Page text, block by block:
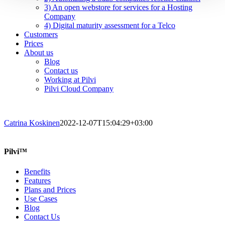
3) An open webstore for services for a Hosting
Company
4) Digital maturity assessment for a Telco
Customers
Prices
About us
Blog
Contact us
Working at Pilvi
Pilvi Cloud Company
Catrina Koskinen2022-12-07T15:04:29+03:00
Pilvi™
Benefits
Features
Plans and Prices
Use Cases
Blog
Contact Us